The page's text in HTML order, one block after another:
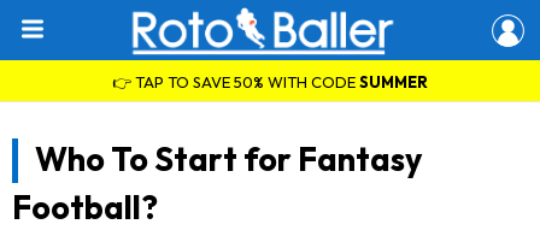
👉 TAP TO SAVE 50% WITH CODESUMMER
Who To Start for Fantasy
Football?